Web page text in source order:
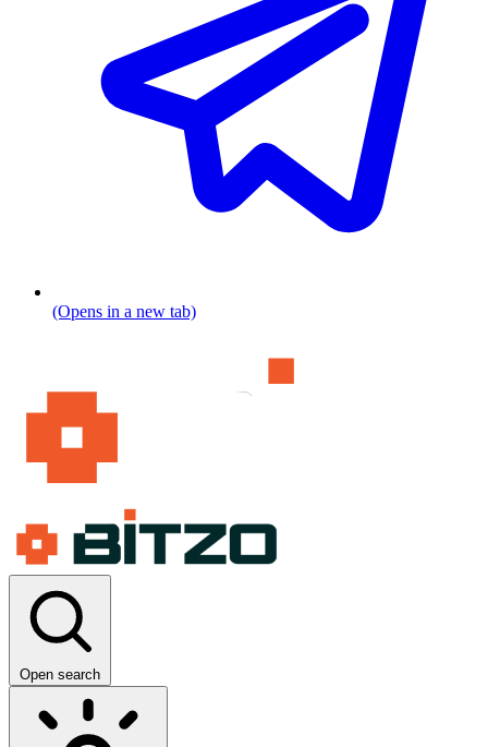
(Opens in a new tab)
Open search